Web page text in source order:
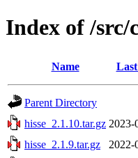
Index of /
Name
Parent Directory
hisse_2.1.10.tar.gz 2023-
hisse_2.1.9.tar.gz
2022-